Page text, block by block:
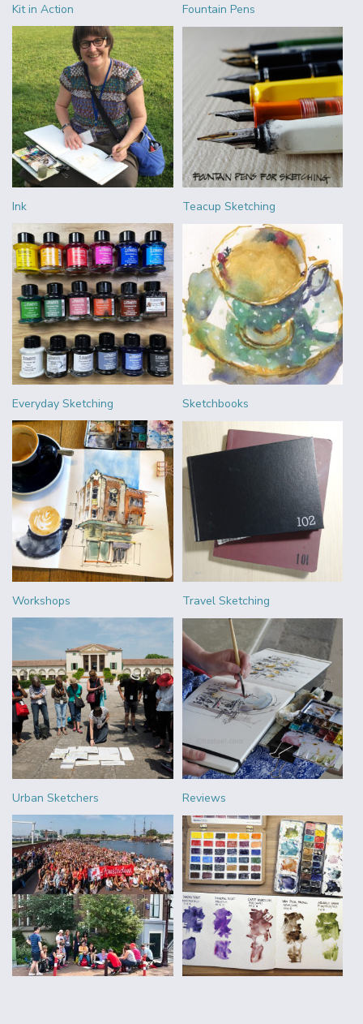
Kit in Action Fountain Pens
Ink Teacup Sketching
Everyday Sketching Sketchbooks
Workshops Travel Sketching
Urban Sketchers Reviews